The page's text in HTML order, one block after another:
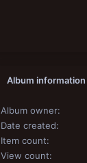
Album information
Album owner
Date created
Item count
View count